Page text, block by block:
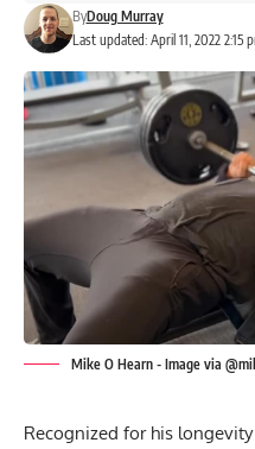
Last updated: April 11, 2022 2:15
ByDoug Murray
Mike O Hearn - Image via
Recognized for his